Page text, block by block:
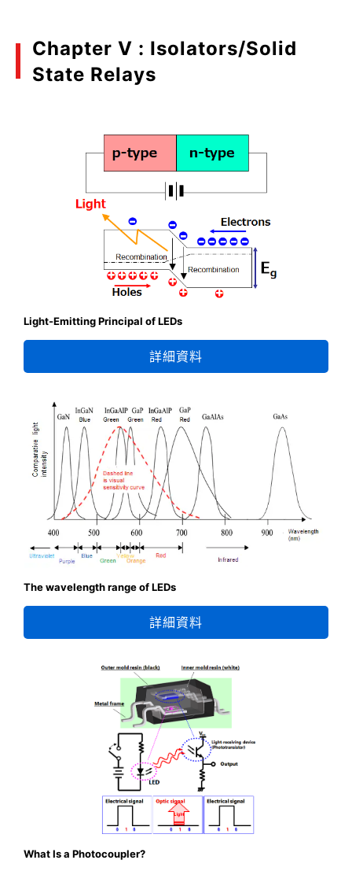
Chapter V : Isolators/Solid
State Relays
Light-Emitting Principal of LEDs
詳細資料
The wavelength range of LEDs
詳細資料
What Is a Photocoupler?